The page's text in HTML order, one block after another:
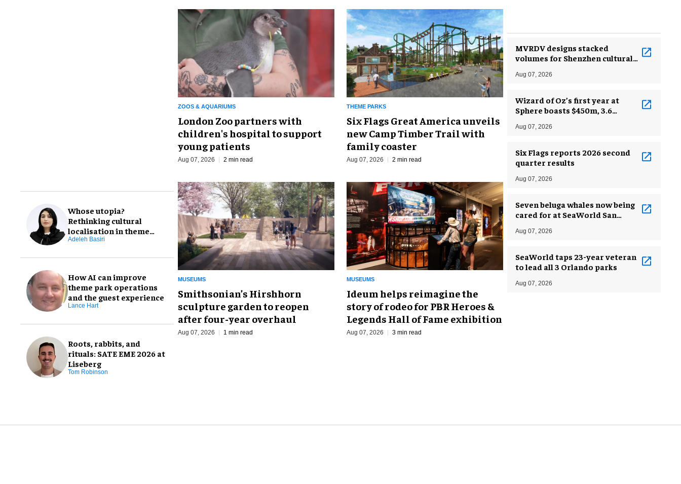
Whose utopia?
Rethinking cultural
localisation in theme
park design
Adeleh Basiri
How AI can improve
theme park operations
and the guest experience
Lance Hart
Roots, rabbits, and
rituals: SATE EME 2026 at
Liseberg
Tom Robinson
ZOOS & AQUARIUMS
London Zoo partners with
children's hospital to support
young patients
Aug 07, 2026 2 min read
THEME PARKS
Six Flags Great America unveils
new Camp Timber Trail with
family coaster
Aug 07, 2026 2 min read
MUSEUMS
Smithsonian’s Hirshhorn
sculpture garden to reopen
after four-year overhaul
Aug 07, 2026 1 min read
MUSEUMS
Ideum helps reimagine the
story of rodeo for PBR Heroes &
Legends Hall of Fame exhibition
Aug 07, 2026 3 min read
MVRDV designs stacked
volumes for Shenzhen cultural
Aug 07, 2026
Wizard of Oz’s first year at
Sphere boasts $450m, 3.6
Aug 07, 2026
Six Flags reports 2026 second
quarter results
Aug 07, 2026
Seven beluga whales now being
cared for at SeaWorld San
Aug 07, 2026
SeaWorld taps 23-year veteran
to lead all 3 Orlando parks
Aug 07, 2026